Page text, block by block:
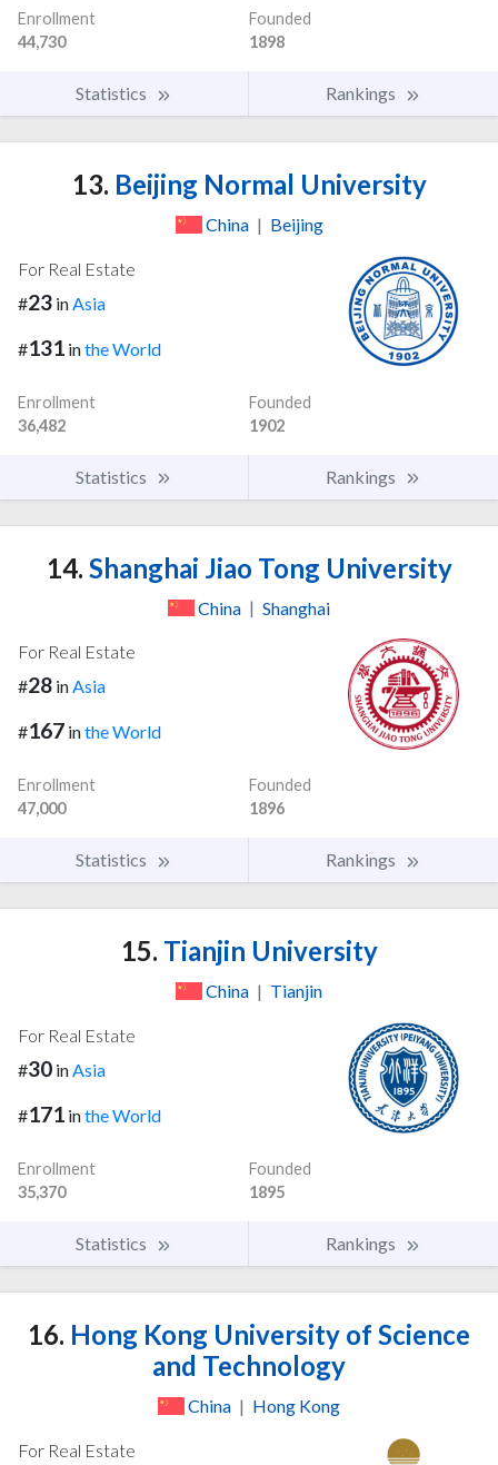
Enrollment
44,730
Founded
1898
Statistics Rankings
13. Beijing Normal University
China | Beijing
For Real Estate
#23 in Asia
#131 inthe World
Enrollment
36,482
Founded
1902
Statistics Rankings
14. Shanghai Jiao Tong University
China | Shanghai
For Real Estate
#28 inAsia
#167 inthe World
Enrollment
47,000
Founded
1896
Statistics Rankings
15. Tianjin University
China | Tianjin
For Real Estate
#30 inAsia
#171 inthe World
Enrollment
35,370
Founded
1895
Statistics Rankings
16. Hong Kong University of Science
and Technology
China | Hong Kong
For Real Estate